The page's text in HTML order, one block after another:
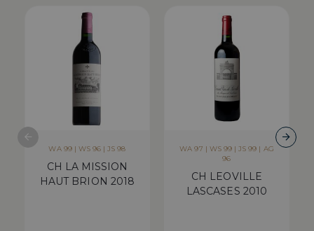
WA 99 | WS 96 | JS 98
CH LA MISSION
HAUT BRION 2018
WA 97 | WS 99 | JS 99 | AG
96
CH LEOVILLE
LASCASES 2010